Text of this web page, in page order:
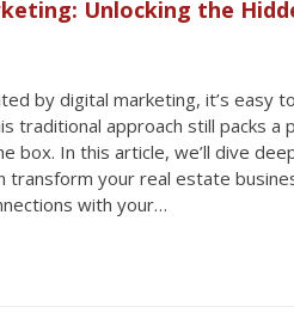
Unlocking the
by digital marketing, it’s easy
traditional approach still packs
box. In this article, we’ll dive
transform your real estate
with your…